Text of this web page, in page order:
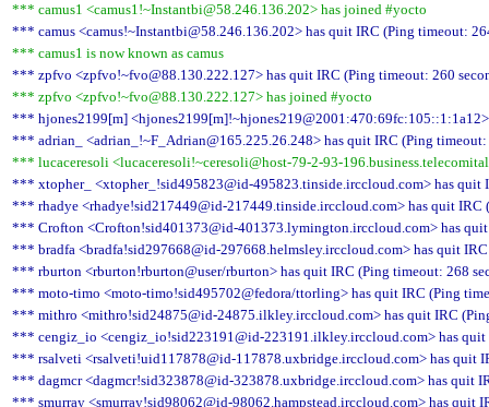
*** camus1 <camus1!~Instantbi@58.246.136.202> has joined #yocto
*** camus <camus!~Instantbi@58.246.136.202> has quit IRC (Ping timeout:
*** camus1 is now known as camus
*** zpfvo <zpfvo!~fvo@88.130.222.127> has quit IRC (Ping timeout: 260
*** zpfvo <zpfvo!~fvo@88.130.222.127> has joined #yocto
*** hjones2199[m]
*** adrian_ <adrian_!~F_Adrian@165.225.26.248> has quit IRC (Ping timeout:
*** lucaceresoli <lucaceresoli!~ceresoli@host-79-2-93-
*** xtopher_ <xtopher_!sid495823@id-495823.tinside.irccloud.com> has quit
*** rhadye <rhadye!sid217449@id-217449.tinside.irccloud.com> has quit IRC
*** Crofton <Crofton!sid401373@id-401373.lymington.irccloud.com> has quit
*** bradfa <bradfa!sid297668@id-297668.helmsley.irccloud.com> has quit
*** rburton <rburton!rburton@user/rburton> has quit IRC (Ping timeout: 268
*** moto-timo <moto-timo!sid495702@fedora/ttorling> has quit IRC (Ping
*** mithro <mithro!sid24875@id-24875.ilkley.irccloud.com> has quit IRC
*** cengiz_io <cengiz_io!sid223191@id-223191.ilkley.irccloud.com> has quit
*** rsalveti <rsalveti!uid117878@id-117878.uxbridge.irccloud.com> has quit
*** dagmcr <dagmcr!sid323878@id-323878.uxbridge.irccloud.com> has quit
*** smurray <smurray!sid98062@id-98062.hampstead.irccloud.com> has quit